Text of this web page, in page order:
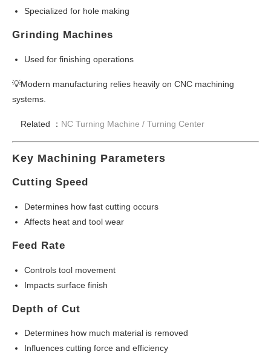
Specialized for hole making
Grinding Machines
Used for finishing operations
💡Modern manufacturing relies heavily on CNC machining
systems.
Related ： NC Turning Machine / Turning Center
Key Machining Parameters
Cutting Speed
Determines how fast cutting occurs
Affects heat and tool wear
Feed Rate
Controls tool movement
Impacts surface finish
Depth of Cut
Determines how much material is removed
Influences cutting force and efficiency